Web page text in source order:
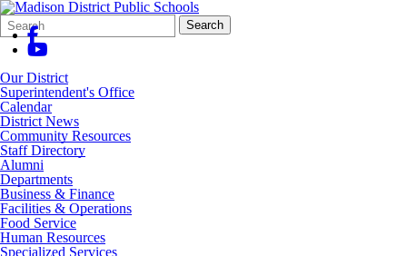
Search
Form
Quick
Search:
Search
Our District
Superintendent's Office
Calendar
District News
Community Resources
Staff Directory
Alumni
Departments
Business & Finance
Facilities & Operations
Food Service
Human Resources
Specialized Services